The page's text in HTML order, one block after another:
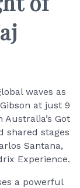
waves as
at just 9
Australia’s Got
shared stages
Santana,
Experience.
a powerful